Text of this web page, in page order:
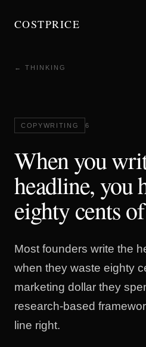
COSTPRICE
← THINKING
COPYWRITING 6
When you
headline, you
eighty cents
Most founders write the
when they waste eighty
marketing dollar they
research-based
line right.